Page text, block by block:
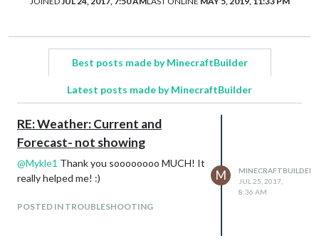
Best posts made by MinecraftBuilder
Latest posts made by MinecraftBuilder
RE: Weather: Current and
Forecast- not showing
@Mykle1 Thank you soooooooo MUCH! It
really helped me! :)
POSTED IN TROUBLESHOOTING
M
MINECRAFTBUILDER
JUL 25, 2017,
8:36 AM